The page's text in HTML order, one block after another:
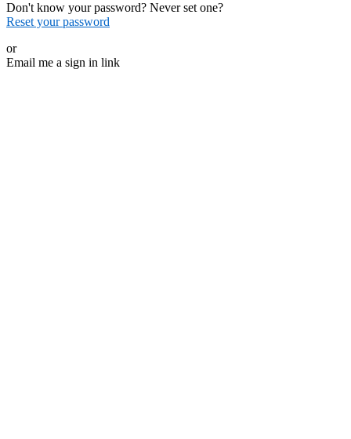
Don't know your password? Never set one?
Reset your password
or
Email me a sign in link